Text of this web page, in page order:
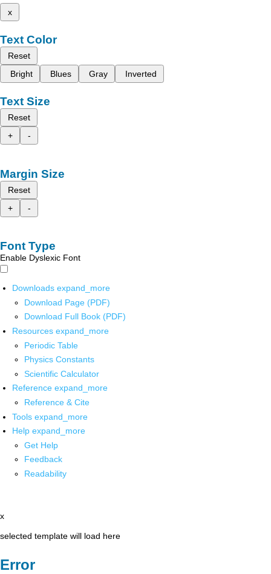
x
Text Color
Reset
Bright
Blues Gray Inverted
Text Size
Reset
+
-
Margin Size
Reset
+
-
Font Type
Enable Dyslexic Font
Downloads expand_more
Download Page (PDF)
Download Full Book (PDF)
Resources expand_more
Periodic Table
Physics Constants
Scientific Calculator
Reference expand_more
Reference & Cite
Tools expand_more
Help expand_more
Get Help
Feedback
Readability
x
selected template will load here
Error